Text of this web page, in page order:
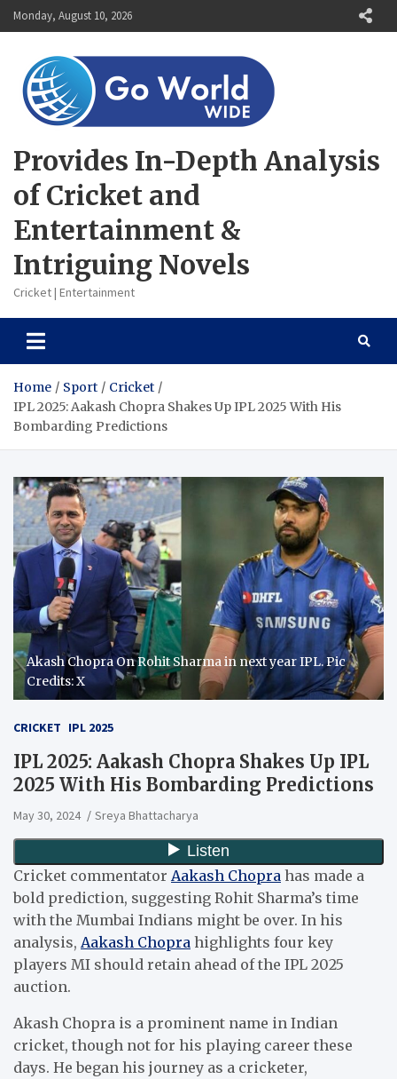
Skip
to
Monday, August 10, 2026
Provides In-Depth Analysis
of Cricket and
Entertainment &
Intriguing Novels
Cricket | Entertainment
Home Sport
Cricket
IPL 2025: Aakash Chopra Shakes Up IPL 2025 With His
Bombarding Predictions
Akash Chopra On Rohit Sharma in next year IPL. Pic
Credits: X
CRICKET IPL 2025
IPL 2025: Aakash Chopra Shakes Up IPL
2025 With His Bombarding Predictions
May 30, 2024 Sreya Bhattacharya
Cricket commentator Aakash Chopra has made a
bold prediction, suggesting Rohit Sharma’s time
with the Mumbai Indians might be over. In his
analysis, Aakash Chopra highlights four key
players MI should retain ahead of the IPL 2025
auction.
Akash Chopra is a prominent name in Indian
cricket, though not for his playing career these
days. He began his journey as a cricketer,